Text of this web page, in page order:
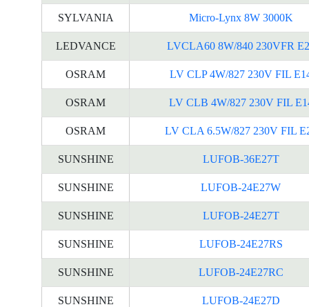
SYLVANIA Micro-Lynx 8W 3000K
LEDVANCE LVCLA60 8W/840 230VFR
OSRAM LV CLP 4W/827 230V FIL
OSRAM LV CLB 4W/827 230V FIL
OSRAM LV CLA 6.5W/827 230V FIL
SUNSHINE LUFOB-36E27T
SUNSHINE LUFOB-24E27W
SUNSHINE LUFOB-24E27T
SUNSHINE LUFOB-24E27RS
SUNSHINE LUFOB-24E27RC
SUNSHINE LUFOB-24E27D